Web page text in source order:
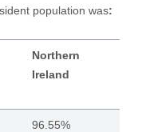
population was:
Northern
Ireland
96.55%